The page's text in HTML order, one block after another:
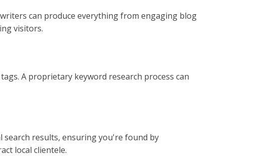
can produce everything from engaging blog
visitors.
A proprietary keyword research process can
search results, ensuring you're found by
local clientele.